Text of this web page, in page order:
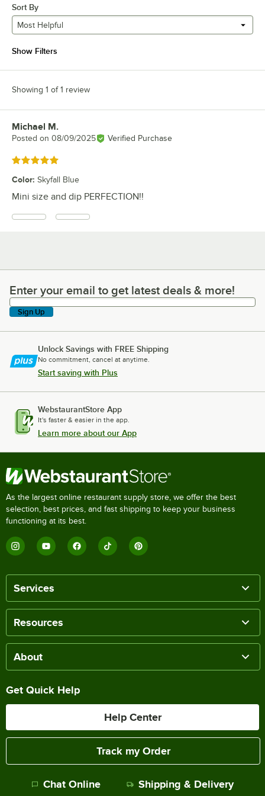
Sort By
Most Helpful
Show Filters
Showing 1 of 1 review
Review by
Michael M.
Posted on 08/09/2025 Verified Purchase
Rated 5 out of 5 stars
Color: Skyfall Blue
Mini size and dip PERFECTION!!
Enter your email to get latest deals & more!
Enter your email to get latest deals & more!
Sign Up
Unlock Savings with FREE Shipping
No commitment, cancel at anytime.
Start saving with Plus
WebstaurantStore App
It's faster & easier in the app.
Learn more about our App
As the largest online restaurant supply store, we offer the best
selection, best prices, and fast shipping to keep your business
functioning at its best.
Services
Resources
About
Get Quick Help
Help Center
Track my Order
Chat Online Shipping & Delivery